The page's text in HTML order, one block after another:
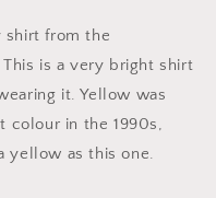
shirt from the
is a very bright shirt
it. Yellow was
colour in the 1990s,
yellow as this one.